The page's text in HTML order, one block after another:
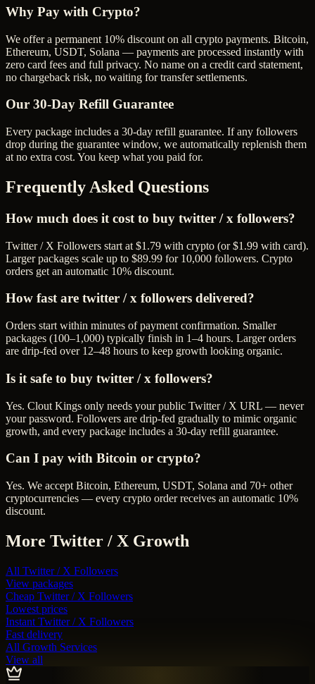
Why Pay with Crypto?
We offer a permanent 10% discount on all crypto payments. Bitcoin,
Ethereum, USDT, Solana — payments are processed instantly with
zero card fees and full privacy. No name on a credit card statement,
no chargeback risk, no waiting for transfer settlements.
Our 30-Day Refill Guarantee
Every package includes a 30-day refill guarantee. If any followers
drop during the guarantee window, we automatically replenish them
at no extra cost. You keep what you paid for.
Frequently Asked Questions
How much does it cost to buy twitter / x followers?
Twitter / X Followers start at $1.79 with crypto (or $1.99 with card).
Larger packages scale up to $89.99 for 10,000 followers. Crypto
orders get an automatic 10% discount.
How fast are twitter / x followers delivered?
Orders start within minutes of payment confirmation. Smaller
packages (100–1,000) typically finish in 1–4 hours. Larger orders
are drip-fed over 12–48 hours to keep growth looking organic.
Is it safe to buy twitter / x followers?
Yes. Clout Kings only needs your public Twitter / X URL — never
your password. Followers are drip-fed gradually to mimic organic
growth, and every package includes a 30-day refill guarantee.
Can I pay with Bitcoin or crypto?
Yes. We accept Bitcoin, Ethereum, USDT, Solana and 70+ other
cryptocurrencies — every crypto order receives an automatic 10%
discount.
More Twitter / X Growth
All Twitter / X Followers
View packages
Cheap Twitter / X Followers
Lowest prices
Instant Twitter / X Followers
Fast delivery
All Growth Services
View all